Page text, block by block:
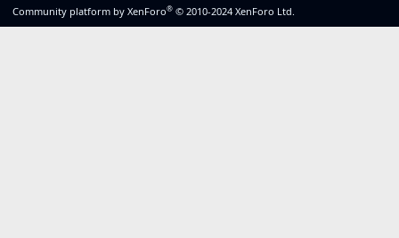
Community platform by XenForo® © 2010-2024 XenForo Ltd.